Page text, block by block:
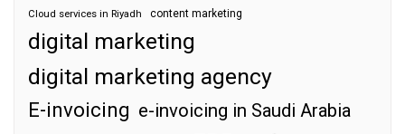
Cloud services in Riyadh content marketing
digital marketing
digital marketing agency
E-invoicing e-invoicing in Saudi Arabia